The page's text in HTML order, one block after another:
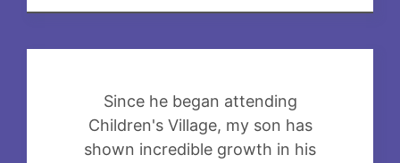
Since he began attending
Children's Village, my son has
shown incredible growth in his